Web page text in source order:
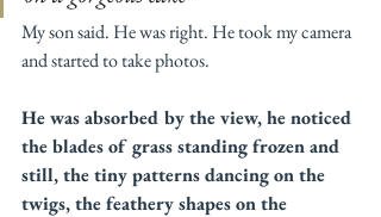
My son said. He was right. He took my camera
and started to take photos.
He was absorbed by the view, he noticed
the blades of grass standing frozen and
still, the tiny patterns dancing on the
twigs, the feathery shapes on the